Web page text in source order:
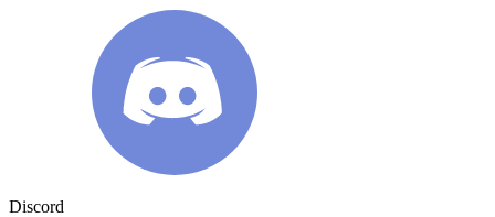
Discord